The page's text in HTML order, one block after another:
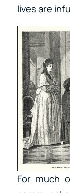
lives are
For much